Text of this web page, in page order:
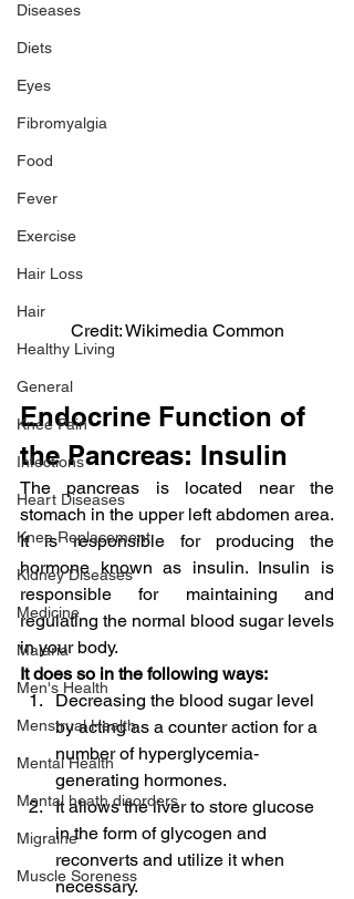
Diseases
Diets
Eyes
Fibromyalgia
Food
Fever
Exercise
Hair Loss
Hair
Healthy Living
General
Knee Pain
Infections
Heart Diseases
Knee Replacement
Kidney Diseases
Medicine
Malaria
Men's Health
Menstrual Health
Mental Health
Mental heath disorders
Migraine
Muscle Soreness
Credit: Wikimedia Common
Endocrine Function of
the Pancreas: Insulin
The pancreas is located near the
stomach in the upper left abdomen area.
It is responsible for producing the
hormone known as insulin. Insulin is
responsible for maintaining and
regulating the normal blood sugar levels
in your body.
It does so in the following ways:
Decreasing the blood sugar level
by acting as a counter action for a
number of hyperglycemia-
generating hormones.
It allows the liver to store glucose
in the form of glycogen and
reconverts and utilize it when
necessary.